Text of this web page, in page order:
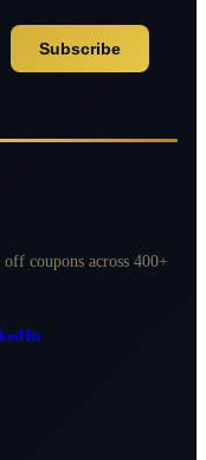
Subscribe
coupons across 400+